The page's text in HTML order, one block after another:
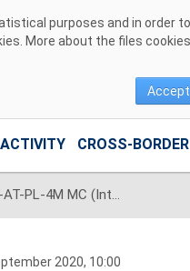
purposes and in order
More about the files
Accept
CROSS-
Current status of the DE-AT-PL-4M MC (Interim Coupling) Project
2020, 10:00